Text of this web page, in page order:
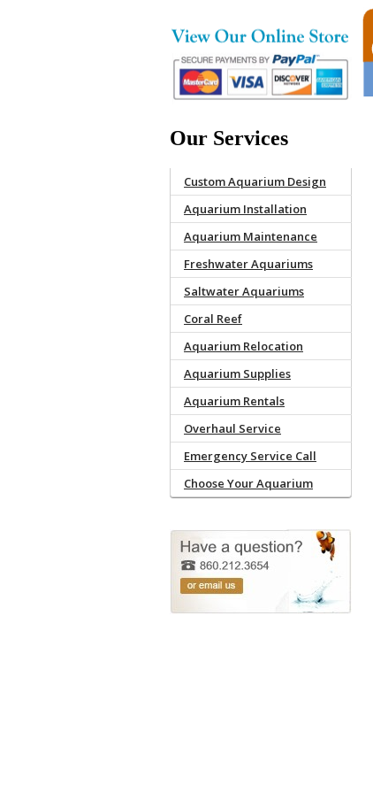
Our Services
Custom Aquarium Design
Aquarium Installation
Aquarium Maintenance
Freshwater Aquariums
Saltwater Aquariums
Coral Reef
Aquarium Relocation
Aquarium Supplies
Aquarium Rentals
Overhaul Service
Emergency Service Call
Choose Your Aquarium